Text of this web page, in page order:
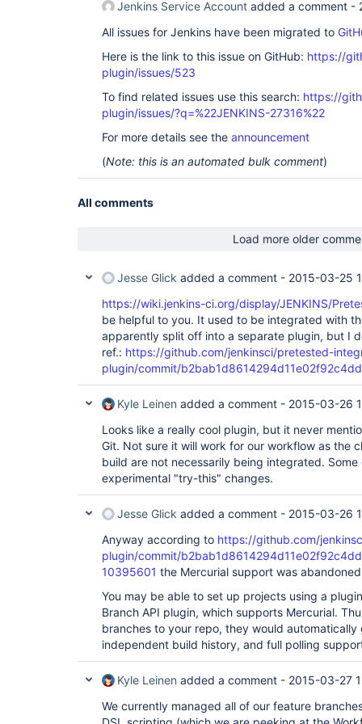
        at
        at
        at
        at
        at
        at
        at
        at
        at
        at
        at
        at
        at
        at hudson.security.csrf.CrumbFilter.doFilter(CrumbFilter.java:48)
        at
        at
        at
        at
        at
        at
        at
Jenkins Service Account added a comment -
All issues for Jenkins have been migrated to
Here is the link to this issue on GitHub: https://
plugin/issues/523
To find related issues use this search: https://
plugin/issues/?q=%22JENKINS-27316%22
For more details see the announcement
(Note: this is an automated bulk comment)
All comments
Load more older
Jesse Glick added a comment - 2015-03-25
https://wiki.jenkins-ci.org/display/JENKINS/
be helpful to you. It used to be integrated with
apparently split off into a separate plugin, but I
ref.: https://github.com/jenkinsci/pretested-
plugin/commit/
Kyle Leinen added a comment - 2015-03-26
Looks like a really cool plugin, but it never
Git. Not sure it will work for our workflow as the
build are not necessarily being integrated.
experimental "try-this" changes.
Jesse Glick added a comment - 2015-03-26
Anyway according to https://github.com/
plugin/commit/
10395601 the Mercurial support was
You may be able to set up projects using a
Branch API plugin, which supports Mercurial.
branches to your repo, they would
independent build history, and full polling
Kyle Leinen added a comment - 2015-03-27
We currently managed all of our feature